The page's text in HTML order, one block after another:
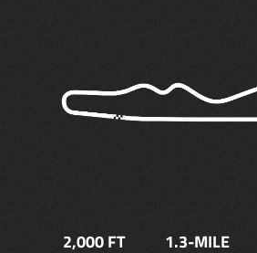
2,000 FT 1.3-MILE